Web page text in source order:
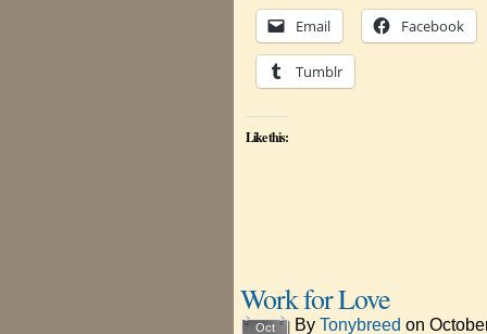
Email Facebook
Tumblr
Like this:
Work for Love
Oct By Tonybreed on